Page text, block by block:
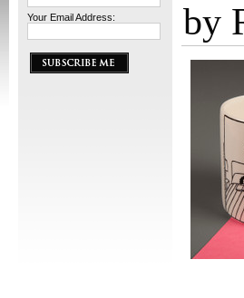
Your Email Address:
by